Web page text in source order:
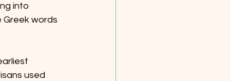
into
Greek words
used